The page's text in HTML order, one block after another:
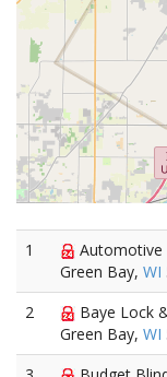
1
Automotive
Green Bay, WI
2
Baye Lock
Green Bay, WI